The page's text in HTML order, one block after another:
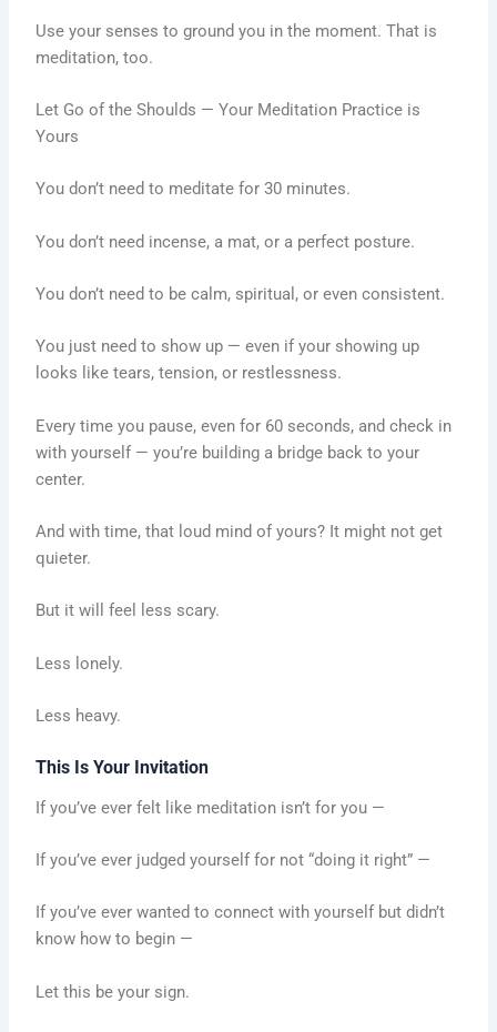
Use your senses to ground you in the moment. That is
meditation, too.
Let Go of the Shoulds — Your Meditation Practice is
Yours
You don’t need to meditate for 30 minutes.
You don’t need incense, a mat, or a perfect posture.
You don’t need to be calm, spiritual, or even consistent.
You just need to show up — even if your showing up
looks like tears, tension, or restlessness.
Every time you pause, even for 60 seconds, and check in
with yourself — you’re building a bridge back to your
center.
And with time, that loud mind of yours? It might not get
quieter.
But it will feel less scary.
Less lonely.
Less heavy.
This Is Your Invitation
If you’ve ever felt like meditation isn’t for you —
If you’ve ever judged yourself for not “doing it right” —
If you’ve ever wanted to connect with yourself but didn’t
know how to begin —
Let this be your sign.